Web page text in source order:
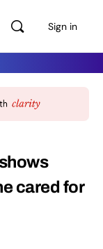
Sign in
cared for